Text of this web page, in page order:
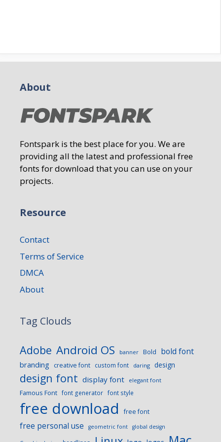
About
Fontspark is the best place for you. We are
providing all the latest and professional free
fonts for download that you can use on your
projects.
Resource
Contact
Terms of Service
DMCA
About
Tag Clouds
Adobe Android OS banner Bold bold font
branding creative font custom font daring design
design font display font elegant font
Famous Font font generator font style
free download free font
free personal use geometric font global design